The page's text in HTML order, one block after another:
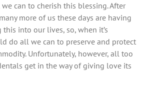
can to cherish this blessing. After
more of us these days are having
into our lives, so, when it’s
do all we can to preserve and protect
Unfortunately, however, all too
get in the way of giving love its